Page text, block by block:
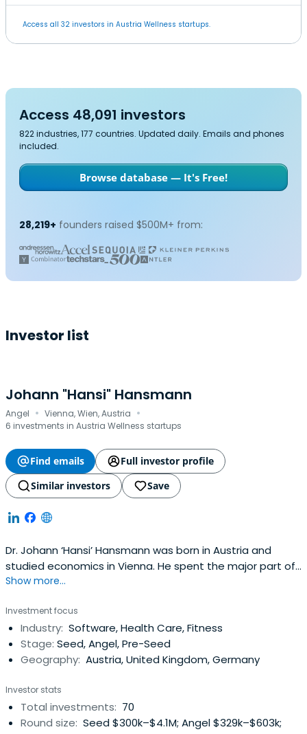
Access all 32 investors in Austria Wellness startups.
Access 48,091 investors
822 industries, 177 countries. Updated daily. Emails and phones
included.
Browse database — It's Free!
28,219+ founders raised $500M+ from:
Investor list
Johann "Hansi" Hansmann
Angel · Vienna, Wien, Austria ·
6 investments in Austria Wellness startups
Find emails
Full investor profile
Similar investors
Save
Dr. Johann ‘Hansi’ Hansmann was born in Austria and
studied economics in Vienna. He spent the major part of
his professional life working as an executive in the
Spain. He gathered several years of entrepreneurial
experience running successfully his own pharmaceutical
company in Spain afterconducting a management buy-
out of a big pharmaceutical plant, making an exit in 2003.
angel. He currently holds investments with a geographical
focus on Austria, Germany, UK and Spain both internet
and in the health industry. He led Runtastic, shpock,
Show more...
Investment focus
Industry: Software, Health Care, Fitness
Stage: Seed, Angel, Pre-Seed
Geography: Austria, United Kingdom, Germany
Investor stats
Total investments: 70
Round size: Seed $300k–$4.1M; Angel $329k–$603k;